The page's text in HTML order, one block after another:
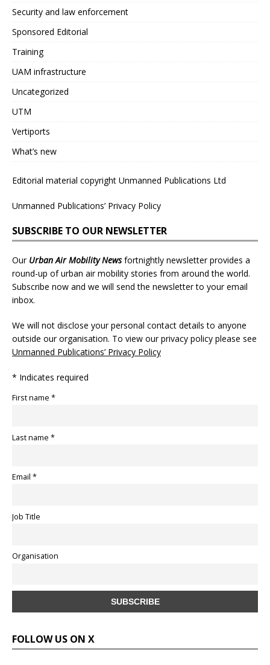
Security and law enforcement
Sponsored Editorial
Training
UAM infrastructure
Uncategorized
UTM
Vertiports
What’s new
Editorial material copyright Unmanned Publications Ltd
Unmanned Publications’ Privacy Policy
SUBSCRIBE TO OUR NEWSLETTER
Our Urban Air Mobility Newsfortnightly newsletter provides a
round-up of urban air mobility stories from around the world.
Subscribe now and we will send the newsletter to your email
inbox.
We will not disclose your personal contact details to anyone
outside our organisation. To view our privacy policy please see
Unmanned Publications’ Privacy Policy
* Indicates required
First name *
Last name *
Email *
Job Title
Organisation
FOLLOW US ON X